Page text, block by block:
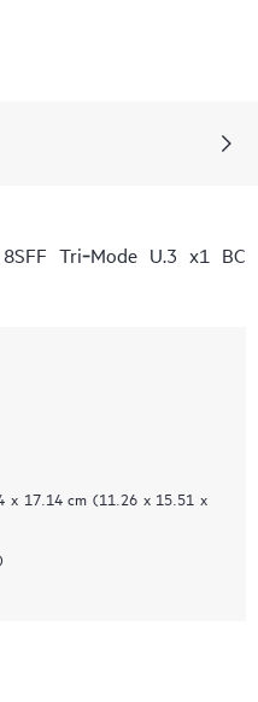
Tri‑Mode U.3 x1 BC
x 17.14 cm (11.26 x 15.51 x